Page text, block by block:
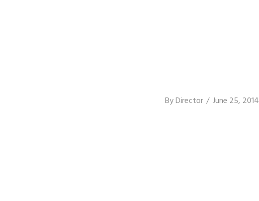
ByDirector June 25, 2014